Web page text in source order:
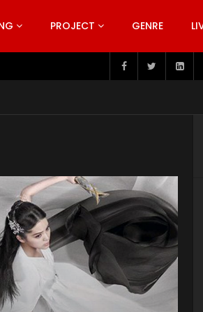
PROJECT GENRE
view"
Ruler-Episode-3-EN-SUB.srt"
Ruler-Live-Actions-2020-